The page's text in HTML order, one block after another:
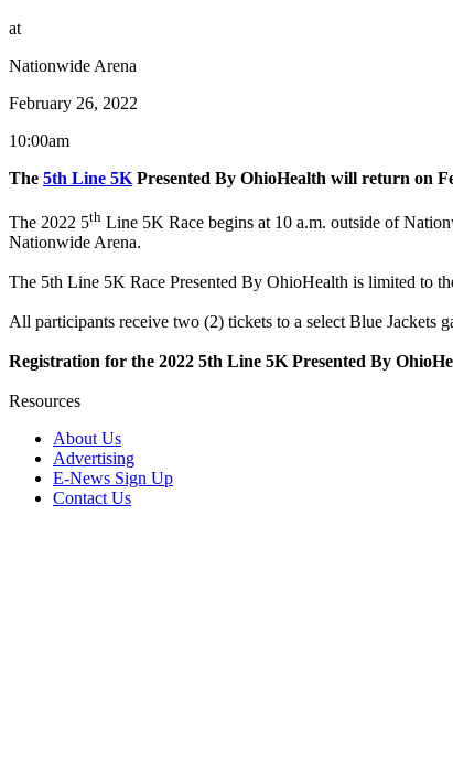
at
Nationwide Arena
February 26, 2022
10:00am
The 5th Line 5K Presented By OhioHealth will return on
The 2022 5th Line 5K Race begins at 10 a.m. outside of
Nationwide Arena.
The 5th Line 5K Race Presented By OhioHealth is limited to
All participants receive two (2) tickets to a select Blue Jackets
Registration for the 2022 5th Line 5K Presented By
Resources
About Us
Advertising
E-News Sign Up
Contact Us